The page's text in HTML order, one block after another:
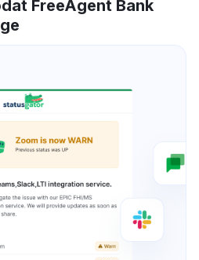
FreeAgent Bank